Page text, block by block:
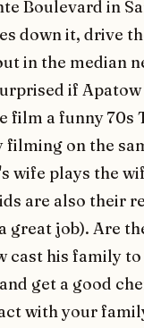
Boulevard in
down it, drive
in the median
if Apatow
film a funny 70s
filming on the
wife plays the
are also their
great job). Are
cast his family to
get a good
with your